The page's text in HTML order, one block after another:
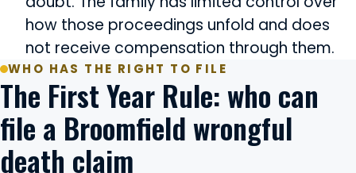
how those proceedings unfold and does
not receive compensation through them.
WHO HAS THE RIGHT TO FILE
The First Year Rule: who can
file a Broomfield wrongful
death claim